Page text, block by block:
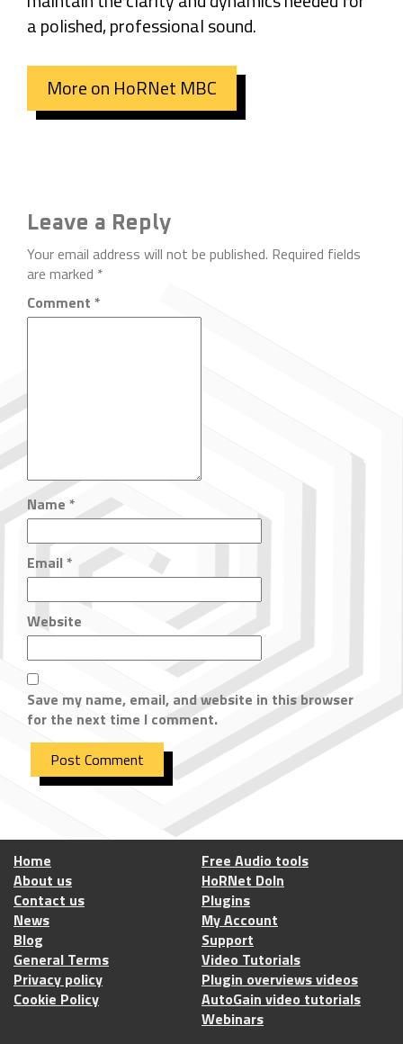
a polished, professional sound.
More on HoRNet MBC
Leave a Reply
Your email address will not be published. Required fields
are marked *
Comment *
Name *
Email *
Website
Save my name, email, and website in this browser
for the next time I comment.
Home
About us
Contact us
News
Blog
General Terms
Privacy policy
Cookie Policy
Free Audio tools
HoRNet DoIn
Plugins
My Account
Support
Video Tutorials
Plugin overviews videos
AutoGain video tutorials
Webinars